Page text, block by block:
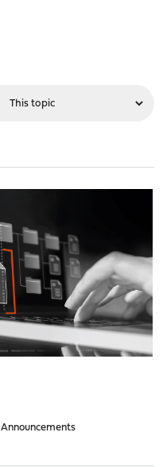
Announcements